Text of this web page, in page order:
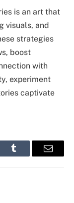
is an art that
visuals, and
strategies
boost
with
experiment
captivate
Tumblr Email